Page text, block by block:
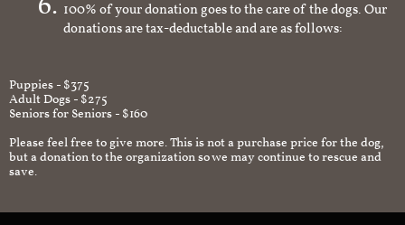
100% of your donation goes to the care of the dogs. Our
donations are tax-deductable and are as follows:
Puppies - $375
Adult Dogs - $275
Seniors for Seniors - $160
Please feel free to give more. This is not a purchase price for the dog,
but a donation to the organization so we may continue to rescue and
save.